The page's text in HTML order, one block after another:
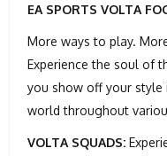
EA SPORTS VOLTA
More ways to play.
Experience the soul of
you show off your style
world throughout
VOLTA SQUADS: